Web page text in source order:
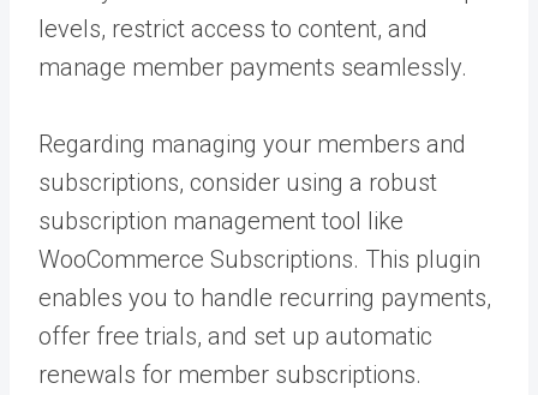
levels, restrict access to content, and
manage member payments seamlessly.
Regarding managing your members and
subscriptions, consider using a robust
subscription management tool like
WooCommerce Subscriptions. This plugin
enables you to handle recurring payments,
offer free trials, and set up automatic
renewals for member subscriptions.